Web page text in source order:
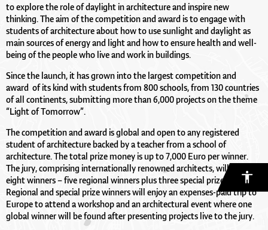
to explore the role of daylight in architecture and inspire new
thinking. The aim of the competition and award is to engage with
students of architecture about how to use sunlight and daylight as
main sources of energy and light and how to ensure health and well-
being of the people who live and work in buildings.
Since the launch, it has grown into the largest competition and
award of its kind with students from 800 schools, from 130 countries
of all continents, submitting more than 6,000 projects on the theme
“Light of Tomorrow”.
The competition and award is global and open to any registered
student of architecture backed by a teacher from a school of
architecture. The total prize money is up to 7,000 Euro per winner.
The jury, comprising internationally renowned architects, will find
eight winners – five regional winners plus three special prize winners.
Regional and special prize winners will enjoy an expenses-paid trip to
Europe to attend a workshop and an architectural event where one
global winner will be found after presenting projects live to the jury.